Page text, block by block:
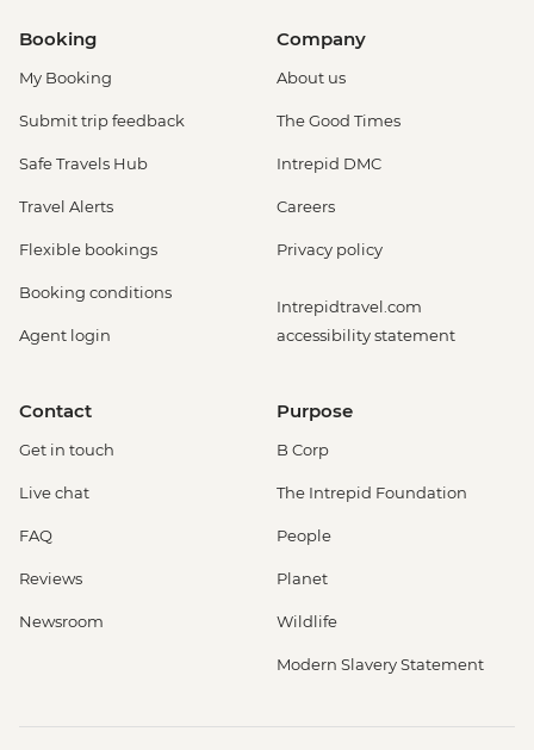
Booking
My Booking
Submit trip feedback
Safe Travels Hub
Travel Alerts
Flexible bookings
Booking conditions
Agent login
Company
About us
The Good Times
Intrepid DMC
Careers
Privacy policy
Intrepidtravel.com
accessibility statement
Contact
Get in touch
Live chat
FAQ
Reviews
Newsroom
Purpose
B Corp
The Intrepid Foundation
People
Planet
Wildlife
Modern Slavery Statement